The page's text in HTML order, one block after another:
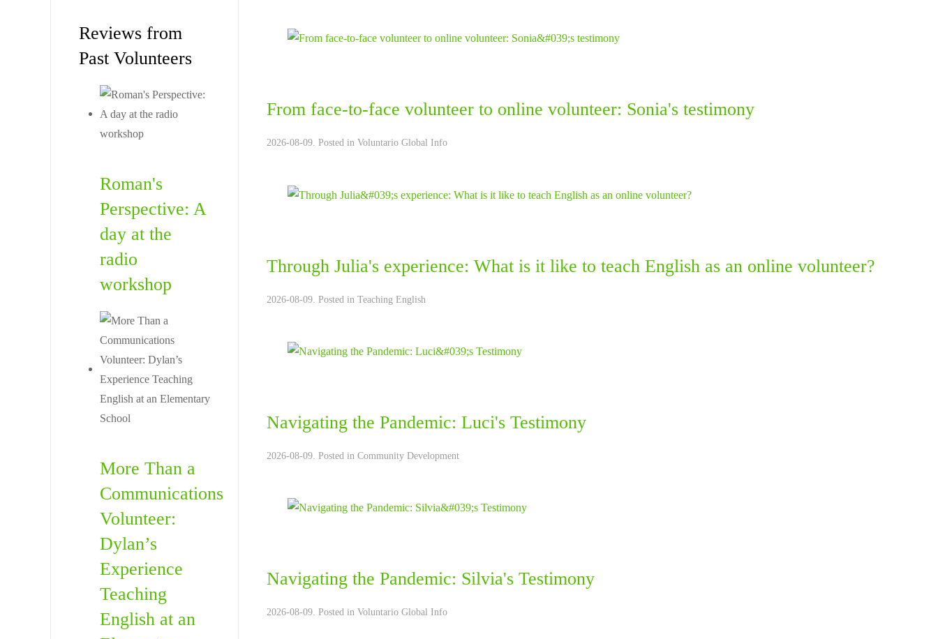
From face-to-face volunteer to online volunteer: Sonia's testimony
2026-08-09. Posted in Voluntario Global Info
Through Julia's experience: What is it like to teach English as an online volunteer?
2026-08-09. Posted in Teaching English
Navigating the Pandemic: Luci's Testimony
2026-08-09. Posted in Community Development
Navigating the Pandemic: Silvia's Testimony
2026-08-09. Posted in Voluntario Global Info
Reviews from
Past Volunteers
Roman's
Perspective: A
day at the
radio
workshop
More Than a
Communications
Volunteer:
Dylan’s
Experience
Teaching
English at an